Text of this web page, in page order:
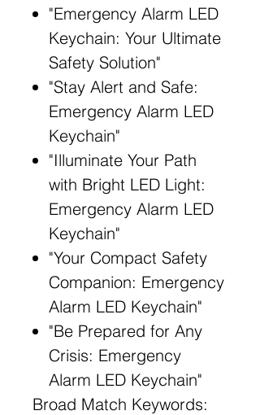
"Emergency Alarm LED
Keychain: Your Ultimate
Safety Solution"
"Stay Alert and Safe:
Emergency Alarm LED
Keychain"
"Illuminate Your Path
with Bright LED Light:
Emergency Alarm LED
Keychain"
"Your Compact Safety
Companion: Emergency
Alarm LED Keychain"
"Be Prepared for Any
Crisis: Emergency
Alarm LED Keychain"
Broad Match Keywords: